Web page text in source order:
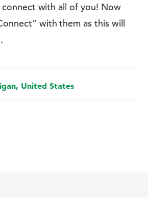
with all of you! Now
with them as this will
United States